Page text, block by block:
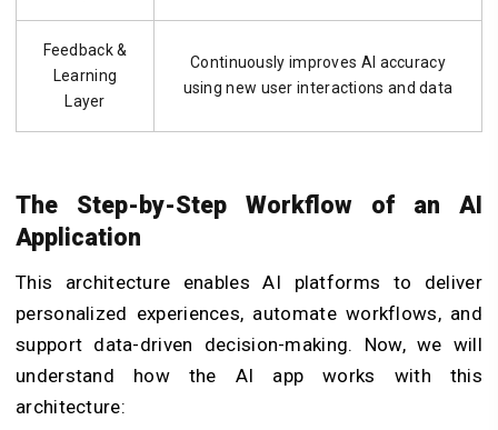
Feedback &
Learning
Layer
Continuously improves AI accuracy
using new user interactions and data
The Step-by-Step Workflow of an AI
Application
This architecture enables AI platforms to deliver
personalized experiences, automate workflows, and
support data-driven decision-making. Now, we will
understand how the AI app works with this
architecture: